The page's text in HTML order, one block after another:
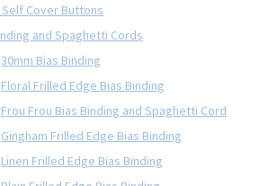
Cover Buttons
and Spaghetti Cords
30mm Bias Binding
Floral Frilled Edge Bias Binding
Frou Frou Bias Binding and Spaghetti Cord
Gingham Frilled Edge Bias Binding
Linen Frilled Edge Bias Binding